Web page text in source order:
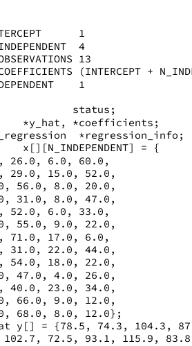
1
4
13
(INTERCEPT +
1
status;
*y_hat, *coefficients;
*regression_info;
x[][N_INDEPENDENT] = {
26.0, 6.0, 60.0,
29.0, 15.0, 52.0,
56.0, 8.0, 20.0,
31.0, 8.0, 47.0,
52.0, 6.0, 33.0,
55.0, 9.0, 22.0,
71.0, 17.0, 6.0,
31.0, 22.0, 44.0,
54.0, 18.0, 22.0,
47.0, 4.0, 26.0,
40.0, 23.0, 34.0,
66.0, 9.0, 12.0,
68.0, 8.0, 12.0};
y[] = {78.5, 74.3, 104.3,
102.7, 72.5, 93.1, 115.9,